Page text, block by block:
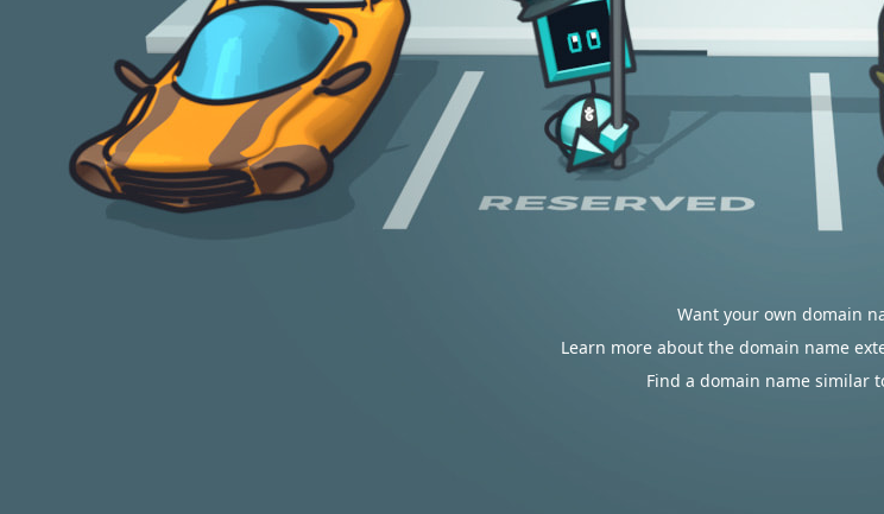
Want your own domain
Learn more about the domain name
Find a domain name similar